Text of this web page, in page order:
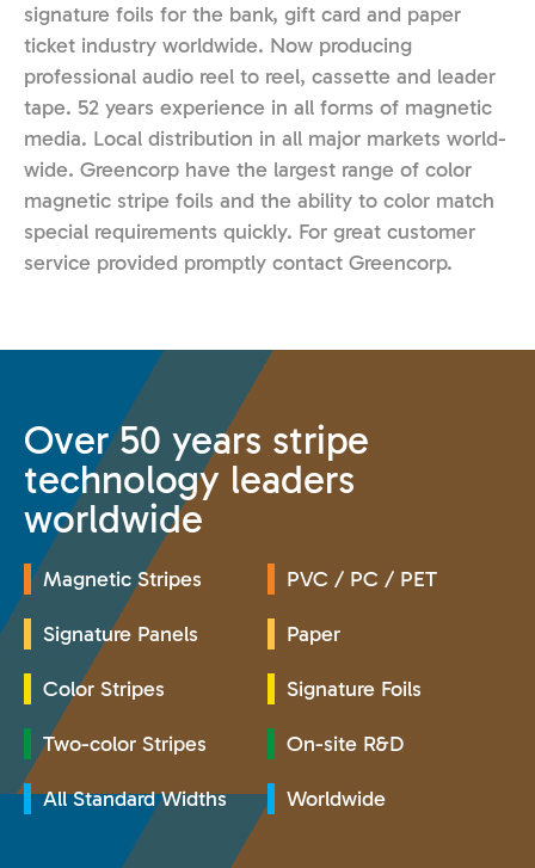
signature foils for the bank, gift card and paper
ticket industry worldwide. Now producing
professional audio reel to reel, cassette and leader
tape. 52 years experience in all forms of magnetic
media. Local distribution in all major markets world-
wide. Greencorp have the largest range of color
magnetic stripe foils and the ability to color match
special requirements quickly. For great customer
service provided promptly contact Greencorp.
Over 50 years stripe
technology leaders
worldwide
Magnetic Stripes
Signature Panels
Color Stripes
Two-color Stripes
All Standard Widths
PVC / PC / PET
Paper
Signature Foils
On-site R&D
Worldwide